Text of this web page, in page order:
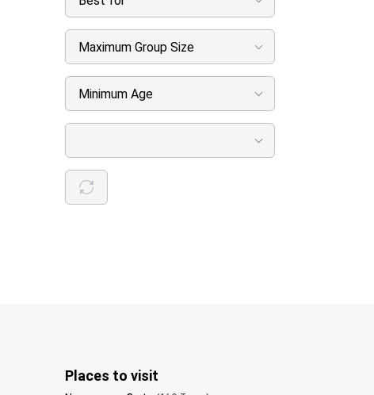
Maximum Group Size
Minimum Age
Places to visit